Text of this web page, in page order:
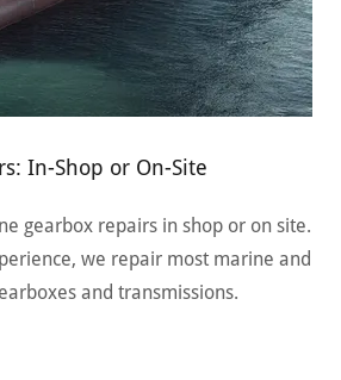
In-Shop or On-Site
gearbox repairs in shop or on site.
we repair most marine and
and transmissions.